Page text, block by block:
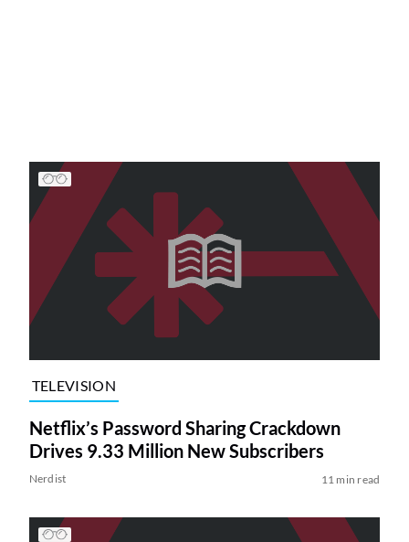
TELEVISION
Netflix’s Password Sharing Crackdown
Drives 9.33 Million New Subscribers
Nerdist 11 min read